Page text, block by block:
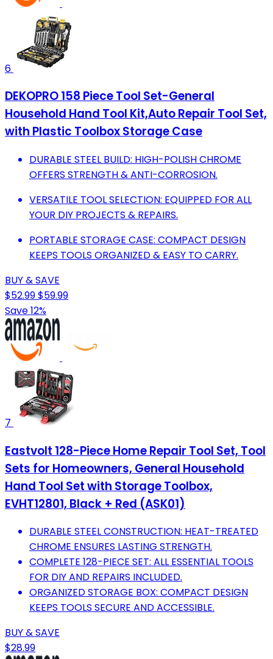
6
DEKOPRO 158 Piece Tool Set-General
Household Hand Tool Kit,Auto Repair Tool Set,
with Plastic Toolbox Storage Case
DURABLE STEEL BUILD: HIGH-POLISH CHROME
OFFERS STRENGTH & ANTI-CORROSION.
VERSATILE TOOL SELECTION: EQUIPPED FOR ALL
YOUR DIY PROJECTS & REPAIRS.
PORTABLE STORAGE CASE: COMPACT DESIGN
KEEPS TOOLS ORGANIZED & EASY TO CARRY.
BUY & SAVE
$52.99$59.99
Save 12%
7
Eastvolt 128-Piece Home Repair Tool Set, Tool
Sets for Homeowners, General Household
Hand Tool Set with Storage Toolbox,
EVHT12801, Black + Red (ASK01)
DURABLE STEEL CONSTRUCTION: HEAT-TREATED
CHROME ENSURES LASTING STRENGTH.
COMPLETE 128-PIECE SET: ALL ESSENTIAL TOOLS
FOR DIY AND REPAIRS INCLUDED.
ORGANIZED STORAGE BOX: COMPACT DESIGN
KEEPS TOOLS SECURE AND ACCESSIBLE.
BUY & SAVE
$28.99